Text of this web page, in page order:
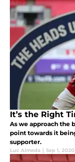
It’s the Right
As we approach the
point towards it
supporter.
Luc Almeda | Sep 1, 2020